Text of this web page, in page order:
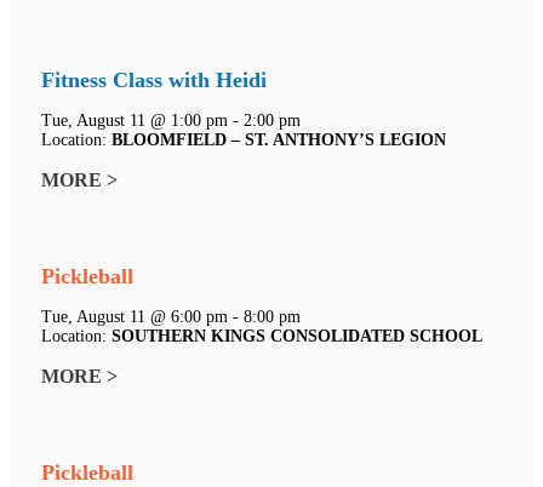
Fitness Class with Heidi
Tue, August 11 @ 1:00 pm - 2:00 pm
Location: BLOOMFIELD – ST. ANTHONY’S LEGION
MORE >
Pickleball
Tue, August 11 @ 6:00 pm - 8:00 pm
Location: SOUTHERN KINGS CONSOLIDATED SCHOOL
MORE >
Pickleball